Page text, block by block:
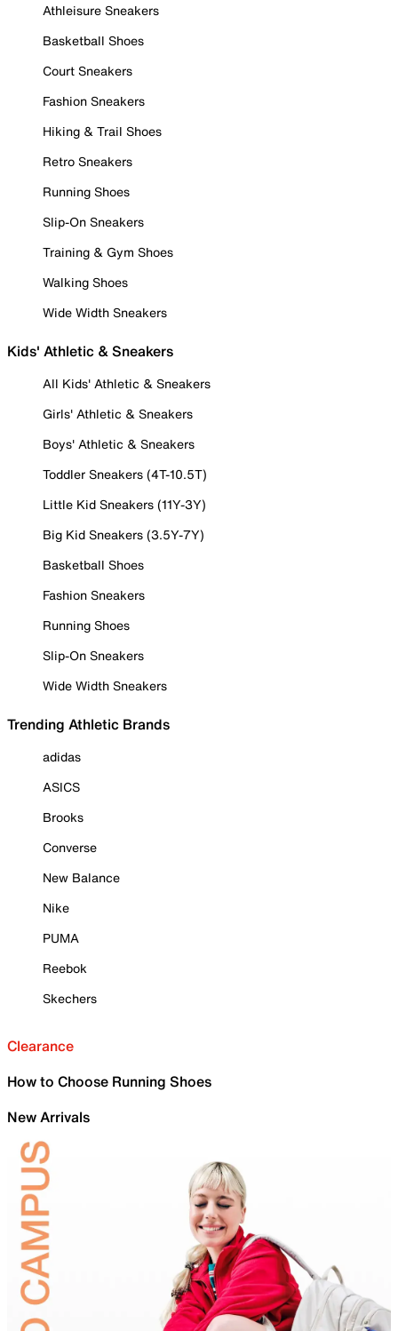
Athleisure Sneakers
Basketball Shoes
Court Sneakers
Fashion Sneakers
Hiking & Trail Shoes
Retro Sneakers
Running Shoes
Slip-On Sneakers
Training & Gym Shoes
Walking Shoes
Wide Width Sneakers
Kids' Athletic & Sneakers
All Kids' Athletic & Sneakers
Girls' Athletic & Sneakers
Boys' Athletic & Sneakers
Toddler Sneakers (4T-10.5T)
Little Kid Sneakers (11Y-3Y)
Big Kid Sneakers (3.5Y-7Y)
Basketball Shoes
Fashion Sneakers
Running Shoes
Slip-On Sneakers
Wide Width Sneakers
Trending Athletic Brands
adidas
ASICS
Brooks
Converse
New Balance
Nike
PUMA
Reebok
Skechers
Clearance
How to Choose Running Shoes
New Arrivals